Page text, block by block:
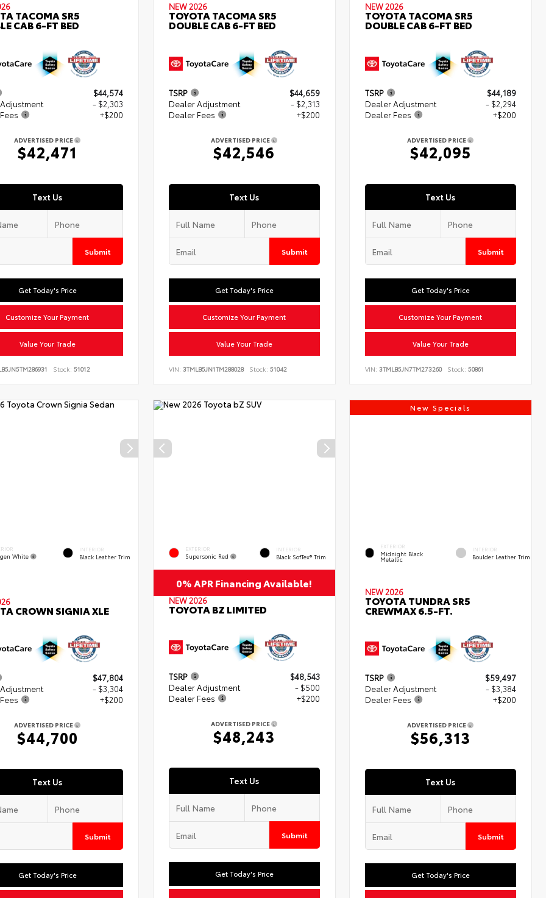
TACOMA SR5
CAB 6-FT BED
$44,574
- $2,303
+$200
ADVERTISED PRICE
$42,471
Text Us
Submit
Get Today's Price
Customize Your Payment
Value Your Trade
Stock: 51012
NEW 2026
TOYOTA TACOMA SR5
DOUBLE CAB 6-FT BED
TSRP
$44,659
Dealer Adjustment
- $2,313
Dealer Fees
+$200
ADVERTISED PRICE
$42,546
Text Us
Submit
Get Today's Price
Customize Your Payment
Value Your Trade
VIN: 3TMLB5JN1TM288028 Stock: 51042
NEW 2026
TOYOTA TACOMA SR5
DOUBLE CAB 6-FT BED
TSRP
$44,189
Dealer Adjustment
- $2,294
Dealer Fees
+$200
ADVERTISED PRICE
$42,095
Text Us
Submit
Get Today's Price
Customize Your Payment
Value Your Trade
VIN:3TMLB5JN7TM273260 Stock: 50861
White
INTERIOR
Black Leather Trim
CROWN SIGNIA XLE
$47,804
- $3,304
+$200
ADVERTISED PRICE
$44,700
Text Us
Submit
Get Today's Price
EXTERIOR
Supersonic Red
INTERIOR
Black SofTex® Trim
0% APR Financing Available!
NEW 2026
TOYOTA BZ LIMITED
TSRP
$48,543
Dealer Adjustment
- $500
Dealer Fees
+$200
ADVERTISED PRICE
$48,243
Text Us
Submit
Get Today's Price
New Specials
EXTERIOR
Midnight Black
Metallic
INTERIOR
Boulder Leather Trim
NEW 2026
TOYOTA TUNDRA SR5
CREWMAX 6.5-FT.
TSRP
$59,497
Dealer Adjustment
- $3,384
Dealer Fees
+$200
ADVERTISED PRICE
$56,313
Text Us
Submit
Get Today's Price